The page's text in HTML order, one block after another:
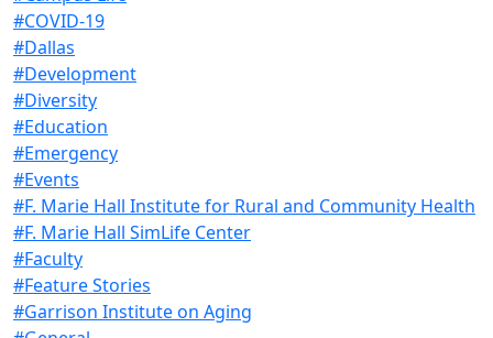
#COVID-19
#Dallas
#Development
#Diversity
#Education
#Emergency
#Events
#F. Marie Hall Institute for Rural and Community Health
#F. Marie Hall SimLife Center
#Faculty
#Feature Stories
#Garrison Institute on Aging